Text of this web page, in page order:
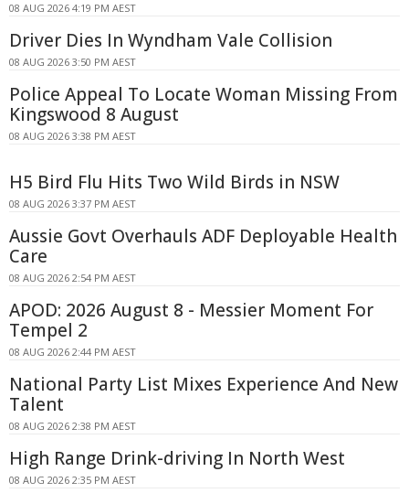
08 AUG 2026 4:19 PM AEST
Driver Dies In Wyndham Vale Collision
08 AUG 2026 3:50 PM AEST
Police Appeal To Locate Woman Missing From
Kingswood 8 August
08 AUG 2026 3:38 PM AEST
H5 Bird Flu Hits Two Wild Birds in NSW
08 AUG 2026 3:37 PM AEST
Aussie Govt Overhauls ADF Deployable Health
Care
08 AUG 2026 2:54 PM AEST
APOD: 2026 August 8 - Messier Moment For
Tempel 2
08 AUG 2026 2:44 PM AEST
National Party List Mixes Experience And New
Talent
08 AUG 2026 2:38 PM AEST
High Range Drink-driving In North West
08 AUG 2026 2:35 PM AEST